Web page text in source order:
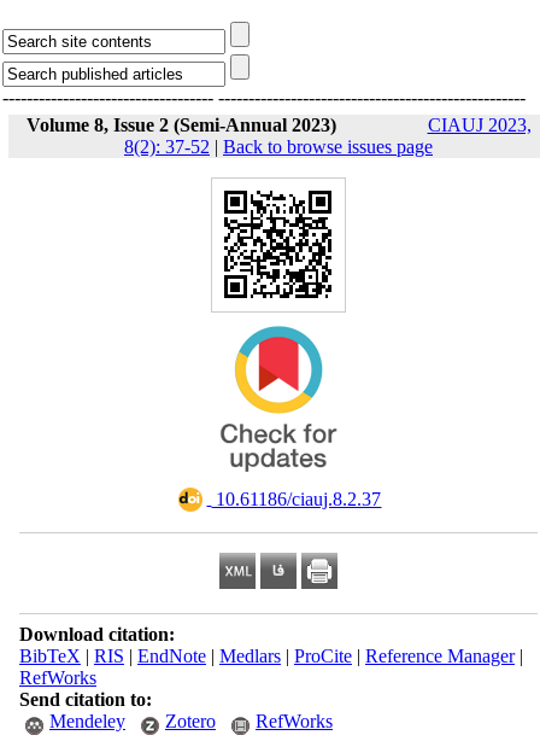
----------------------------------- ---------------------------------------------------
Volume 8, Issue 2 (Semi-Annual 2023)
CIAUJ 2023,
8(2): 37-52 | Back to browse issues page
‎ 10.61186/ciauj.8.2.37
Download citation:
BibTeX | RIS | EndNote| Medlars| ProCite| Reference Manager|
RefWorks
Send citation to:
Mendeley
Zotero RefWorks